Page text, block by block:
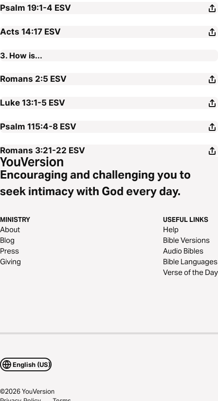
Psalm 19:1-4 ESV
Acts 14:17 ESV
3. How is...
Romans 2:5 ESV
Luke 13:1-5 ESV
Psalm 115:4-8 ESV
Romans 3:21-22 ESV
Encouraging and challenging you to
seek intimacy with God every day.
MINISTRY
About
Blog
Press
Giving
USEFUL LINKS
Help
Bible Versions
Audio Bibles
Bible Languages
Verse of the Day
English (US)
©2026YouVersion